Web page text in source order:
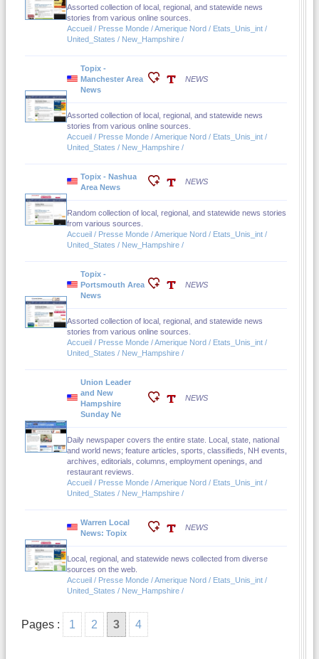
Assorted collection of local, regional, and statewide news
stories from various online sources.
Accueil / Presse Monde / Amerique Nord / Etats_Unis_int /
United_States / New_Hampshire /
Topix -
Manchester Area
News
NEWS
Assorted collection of local, regional, and statewide news
stories from various online sources.
Accueil / Presse Monde / Amerique Nord / Etats_Unis_int /
United_States / New_Hampshire /
Topix - Nashua
Area News
NEWS
Random collection of local, regional, and statewide news stories
from various sources.
Accueil / Presse Monde / Amerique Nord / Etats_Unis_int /
United_States / New_Hampshire /
Topix -
Portsmouth Area
News
NEWS
Assorted collection of local, regional, and statewide news
stories from various online sources.
Accueil / Presse Monde / Amerique Nord / Etats_Unis_int /
United_States / New_Hampshire /
Union Leader
and New
Hampshire
Sunday Ne
NEWS
Daily newspaper covers the entire state. Local, state, national
and world news; feature articles, sports, classifieds, NH events,
archives, editorials, columns, employment openings, and
restaurant reviews.
Accueil / Presse Monde / Amerique Nord / Etats_Unis_int /
United_States / New_Hampshire /
Warren Local
News: Topix
NEWS
Local, regional, and statewide news collected from diverse
sources on the web.
Accueil / Presse Monde / Amerique Nord / Etats_Unis_int /
United_States / New_Hampshire /
Pages : 1 2 3 4